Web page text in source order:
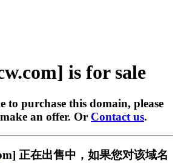
is for sale
to purchase this domain, please
an offer. Or Contact us.
正在出售中，如果您对该域名